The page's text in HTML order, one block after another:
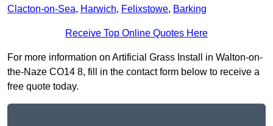
Clacton-on-Sea, Harwich, Felixstowe, Barking
Receive Top Online Quotes Here
For more information on Artificial Grass Install in Walton-on-
the-Naze CO14 8, fill in the contact form below to receive a
free quote today.